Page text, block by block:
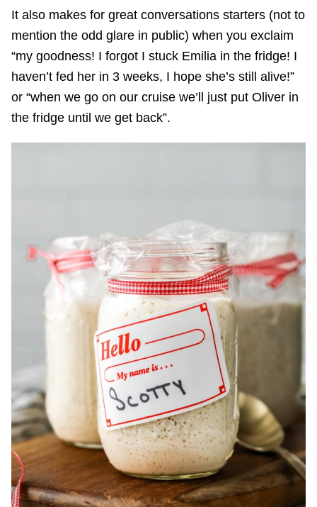
It also makes for great conversations starters (not to
mention the odd glare in public) when you exclaim
“my goodness! I forgot I stuck Emilia in the fridge! I
haven’t fed her in 3 weeks, I hope she’s still alive!”
or “when we go on our cruise we’ll just put Oliver in
the fridge until we get back”.